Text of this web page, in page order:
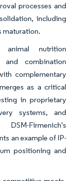
processes and
including
maturation.
animal nutrition
and combination
complementary
as a critical
in proprietary
systems, and
Firmenich's
an example of IP-
positioning and